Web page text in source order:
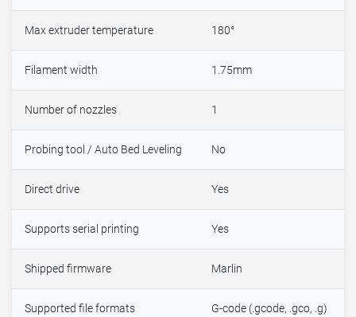
Max extruder temperature 180°
Filament width 1.75mm
Number of nozzles 1
Probing tool / Auto Bed Leveling No
Direct drive Yes
Supports serial printing Yes
Shipped firmware Marlin
Supported file formats G-code (.gcode, .gco, .g)